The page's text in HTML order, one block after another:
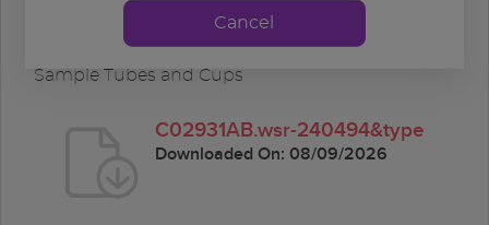
Sample Tubes and Cups
C02931AB.wsr-240494&type
Downloaded On: 08/09/2026
Cancel